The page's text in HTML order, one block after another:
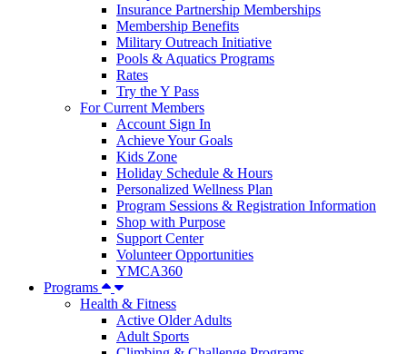
Insurance Partnership Memberships
Membership Benefits
Military Outreach Initiative
Pools & Aquatics Programs
Rates
Try the Y Pass
For Current Members
Account Sign In
Achieve Your Goals
Kids Zone
Holiday Schedule & Hours
Personalized Wellness Plan
Program Sessions & Registration Information
Shop with Purpose
Support Center
Volunteer Opportunities
YMCA360
Programs
Health & Fitness
Active Older Adults
Adult Sports